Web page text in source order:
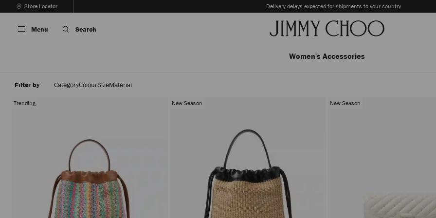
To
Store Locator Delivery delays expected for shipments to your country
Carousel's
Autoplay
Menu Search
Women's Accessories
Filter by CategoryColourSizeMaterial
Trending New Season New Season